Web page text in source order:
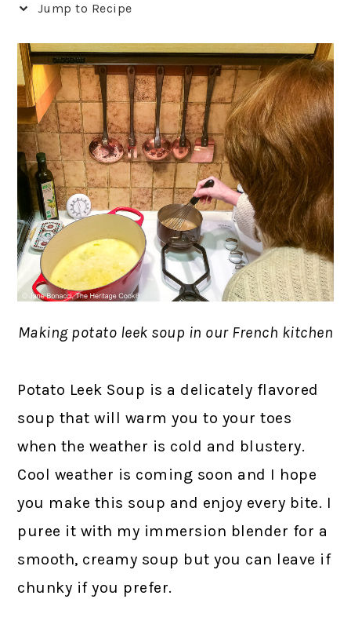
Jump to Recipe
Making potato leek soup in our French kitchen
Potato Leek Soup is a delicately flavored
soup that will warm you to your toes
when the weather is cold and blustery.
Cool weather is coming soon and I hope
you make this soup and enjoy every bite. I
puree it with my immersion blender for a
smooth, creamy soup but you can leave if
chunky if you prefer.